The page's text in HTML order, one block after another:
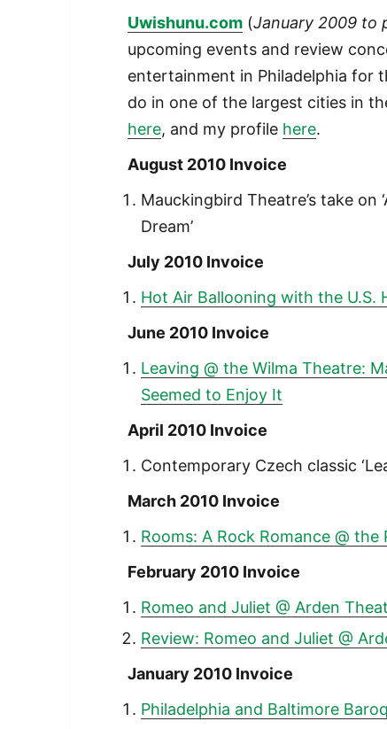
Uwishunu.com (January 2009 to
upcoming events and review
entertainment in Philadelphia for
do in one of the largest cities in
here, and my profile here.
August 2010 Invoice
Mauckingbird Theatre’s take on
Dream’
July 2010 Invoice
Hot Air Ballooning with the U.S.
June 2010 Invoice
Leaving @ the Wilma Theatre:
Seemed to Enjoy It
April 2010 Invoice
Contemporary Czech classic
March 2010 Invoice
Rooms: A Rock Romance @
February 2010 Invoice
Romeo and Juliet @ Arden
Review: Romeo and Juliet @
January 2010 Invoice
Philadelphia and Baltimore